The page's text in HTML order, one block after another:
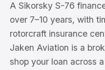
A Sikorsky S-76
over 7–10 years, with
rotorcraft insurance
Jaken Aviation is a
shop your loan across